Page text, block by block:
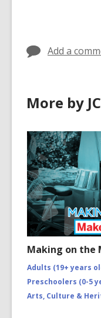
Add a
More by JC
Making on the
Adults (19+ years
Preschoolers (0-5
Arts, Culture &